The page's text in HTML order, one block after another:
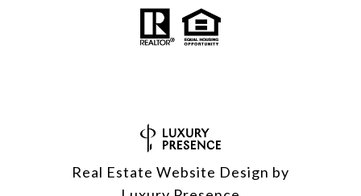
Real Estate Website Design by